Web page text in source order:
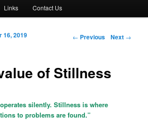
Links Contact Us
Post navigation
← Previous Next →
of Stillness
16, 2019
silently. Stillness is where
to problems are found.”